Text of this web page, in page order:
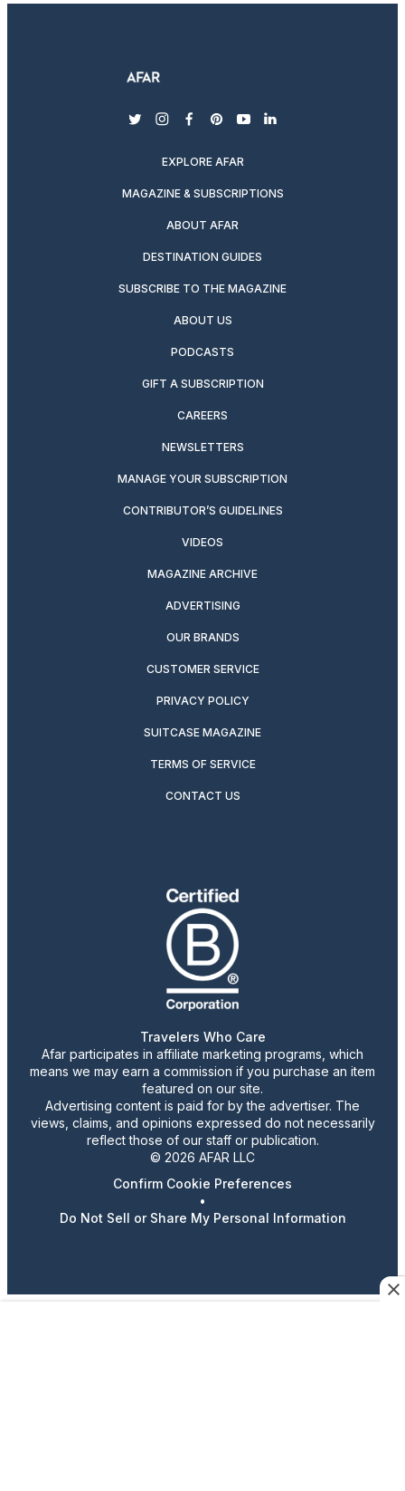
twitterinstagram
facebook
pinterest
youtubelinkedin
EXPLORE AFAR
MAGAZINE & SUBSCRIPTIONS
ABOUT AFAR
DESTINATION GUIDES
SUBSCRIBE TO THE MAGAZINE
ABOUT US
PODCASTS
GIFT A SUBSCRIPTION
CAREERS
NEWSLETTERS
MANAGE YOUR SUBSCRIPTION
CONTRIBUTOR’S GUIDELINES
VIDEOS
MAGAZINE ARCHIVE
ADVERTISING
OUR BRANDS
CUSTOMER SERVICE
PRIVACY POLICY
SUITCASE MAGAZINE
TERMS OF SERVICE
CONTACT US
Travelers Who Care
Afar participates in affiliate marketing programs, which
means we may earn a commission if you purchase an item
featured on our site.
Advertising content is paid for by the advertiser. The
views, claims, and opinions expressed do not necessarily
reflect those of our staff or publication.
© 2026 AFAR LLC
Confirm Cookie Preferences
•
Do Not Sell or Share My Personal Information